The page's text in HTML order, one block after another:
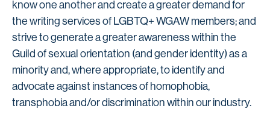
know one another and create a greater demand for
the writing services of LGBTQ+ WGAW members; and
strive to generate a greater awareness within the
Guild of sexual orientation (and gender identity) as a
minority and, where appropriate, to identify and
advocate against instances of homophobia,
transphobia and/or discrimination within our industry.